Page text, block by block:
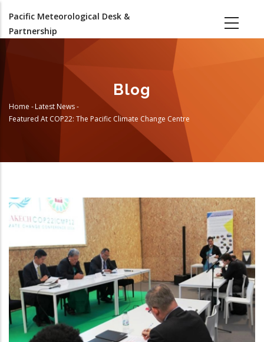
main
Pacific Meteorological Desk &
Partnership
Blog
Breadcrumb
Home -Latest News-
Featured At COP22: The Pacific Climate Change Centre